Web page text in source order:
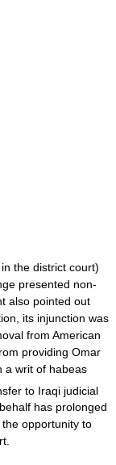
the district court)
presented non-
also pointed out
its injunction was
from American
providing Omar
a writ of habeas
to Iraqi judicial
has prolonged
opportunity to